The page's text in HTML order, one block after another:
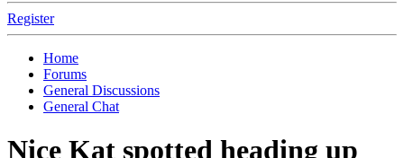
Register
Home
Forums
General Discussions
General Chat
Nice Kat spotted heading up